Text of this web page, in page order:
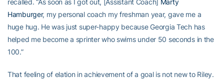
recalled. “As soon as I got out, [Assistant Coach] Marty
Hamburger, my personal coach my freshman year, gave me a
huge hug. He was just super-happy because Georgia Tech has
helped me become a sprinter who swims under 50 seconds in the
100.”
That feeling of elation in achievement of a goal is not new to Riley.